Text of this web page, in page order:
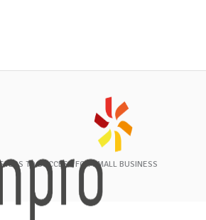
STEPS TO SUCCESS FOR SMALL BUSINESS